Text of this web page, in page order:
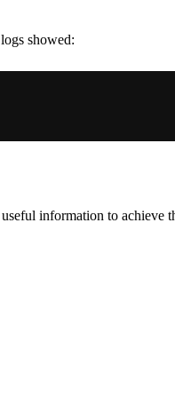
showed:
information to achieve